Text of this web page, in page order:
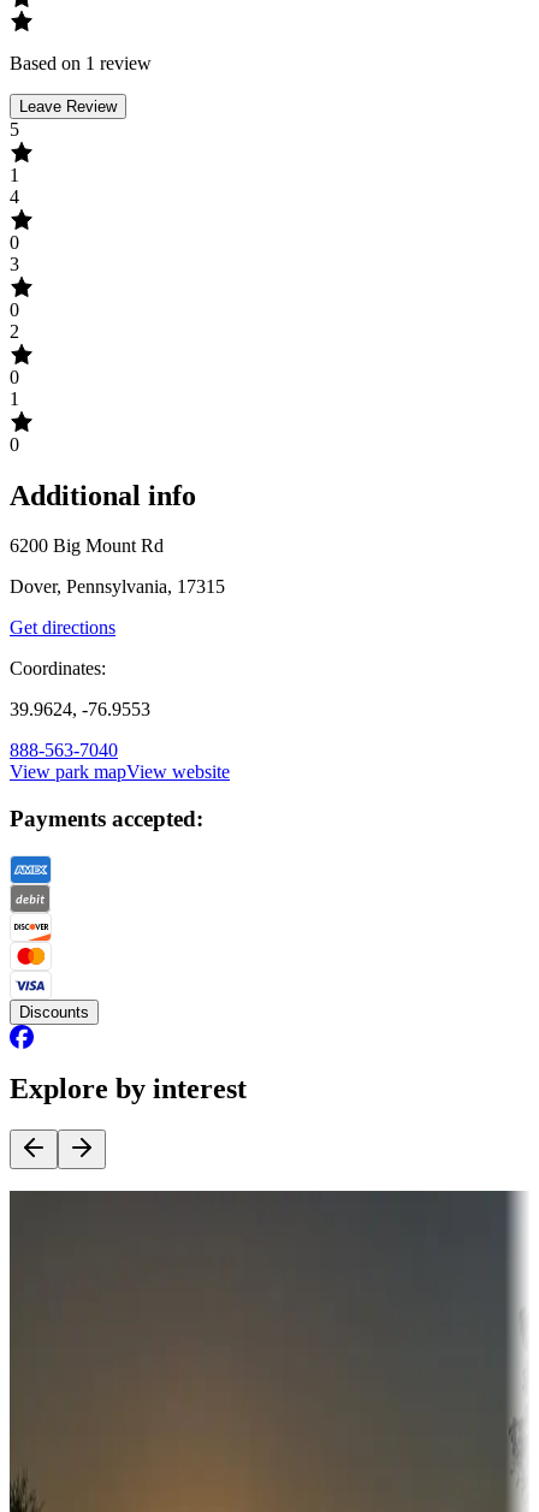
Based on 1 review
Leave Review
5
1
4
0
3
0
2
0
1
0
Additional info
6200 Big Mount Rd
Dover, Pennsylvania, 17315
Get directions
Coordinates:
39.9624, -76.9553
888-563-7040
View park mapView website
Payments accepted:
Discounts
Explore by interest
Sunbelt